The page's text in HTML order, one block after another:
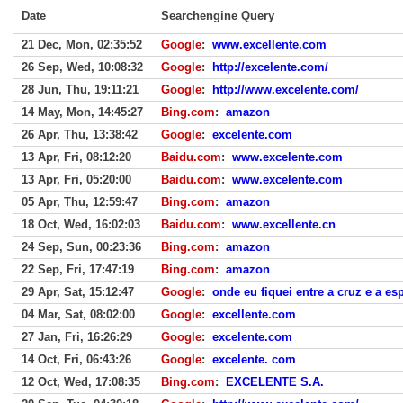
Date Searchengine Query
21 Dec, Mon, 02:35:52 Google: www.excellente.com
26 Sep, Wed, 10:08:32
Google:
http://excelente.com/
28 Jun, Thu, 19:11:21
Google:
http://www.excelente.com/
14 May, Mon, 14:45:27
Bing.com: amazon
26 Apr, Thu, 13:38:42
Google: excelente.com
13 Apr, Fri, 08:12:20
Baidu.com: www.excelente.com
13 Apr, Fri, 05:20:00
Baidu.com: www.excelente.com
05 Apr, Thu, 12:59:47
Bing.com: amazon
18 Oct, Wed, 16:02:03
Baidu.com: www.excellente.cn
24 Sep, Sun, 00:23:36
Bing.com: amazon
22 Sep, Fri, 17:47:19
Bing.com: amazon
29 Apr, Sat, 15:12:47
Google: onde eu fiquei entre a cruz e a
04 Mar, Sat, 08:02:00
Google: excellente.com
27 Jan, Fri, 16:26:29
Google: excelente.com
14 Oct, Fri, 06:43:26
Google: excelente. com
12 Oct, Wed, 17:08:35
Bing.com:
EXCELENTE S.A.